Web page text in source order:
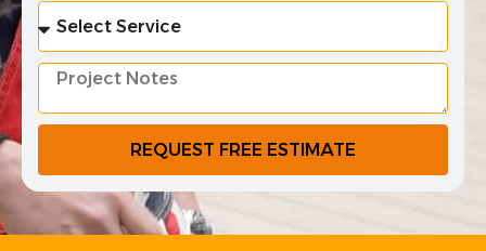
REQUEST FREE ESTIMATE